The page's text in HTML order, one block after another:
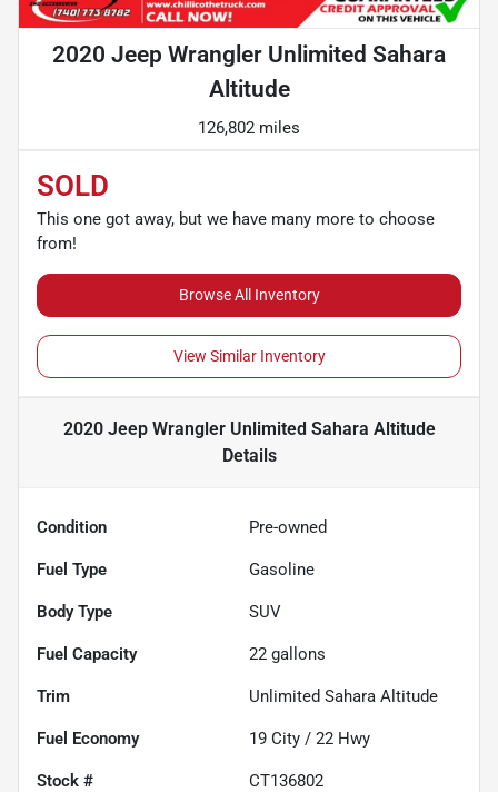
2020 Jeep Wrangler Unlimited Sahara
Altitude
126,802 miles
SOLD
This one got away, but we have many more to choose
from!
Browse All Inventory
View Similar Inventory
2020 Jeep Wrangler Unlimited Sahara Altitude
Details
Condition Pre-owned
Fuel Type Gasoline
Body Type SUV
Fuel Capacity 22 gallons
Trim Unlimited Sahara Altitude
Fuel Economy 19 City / 22 Hwy
Stock # CT136802